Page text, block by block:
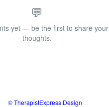
💬
yet — be the first to share your
thoughts.
© TherapistExpress Design